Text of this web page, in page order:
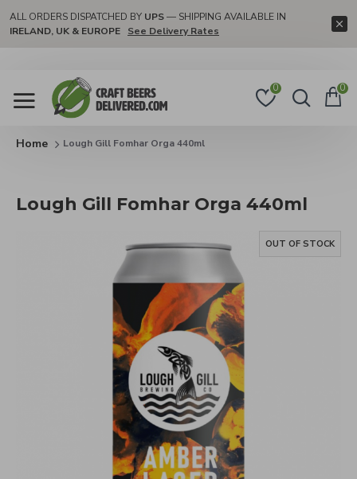
ALL ORDERS DISPATCHED BY UPS— SHIPPING AVAILABLE IN
IRELAND, UK & EUROPE
See Delivery Rates
0 0
Lough Gill Fomhar Orga 440ml
Lough Gill Fomhar Orga 440ml
OUT OF STOCK